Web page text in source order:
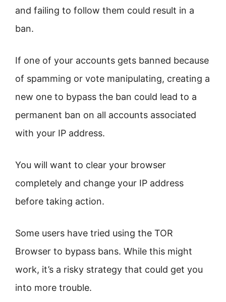
and failing to follow them could result in a
ban.
If one of your accounts gets banned because
of spamming or vote manipulating, creating a
new one to bypass the ban could lead to a
permanent ban on all accounts associated
with your IP address.
You will want to clear your browser
completely and change your IP address
before taking action.
Some users have tried using the TOR
Browser to bypass bans. While this might
work, it’s a risky strategy that could get you
into more trouble.